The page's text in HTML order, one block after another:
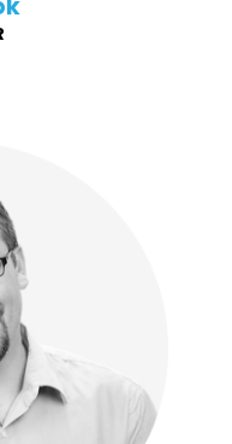
15 years of
He has
agencies,
throughout his
combining
to create
for FFG.